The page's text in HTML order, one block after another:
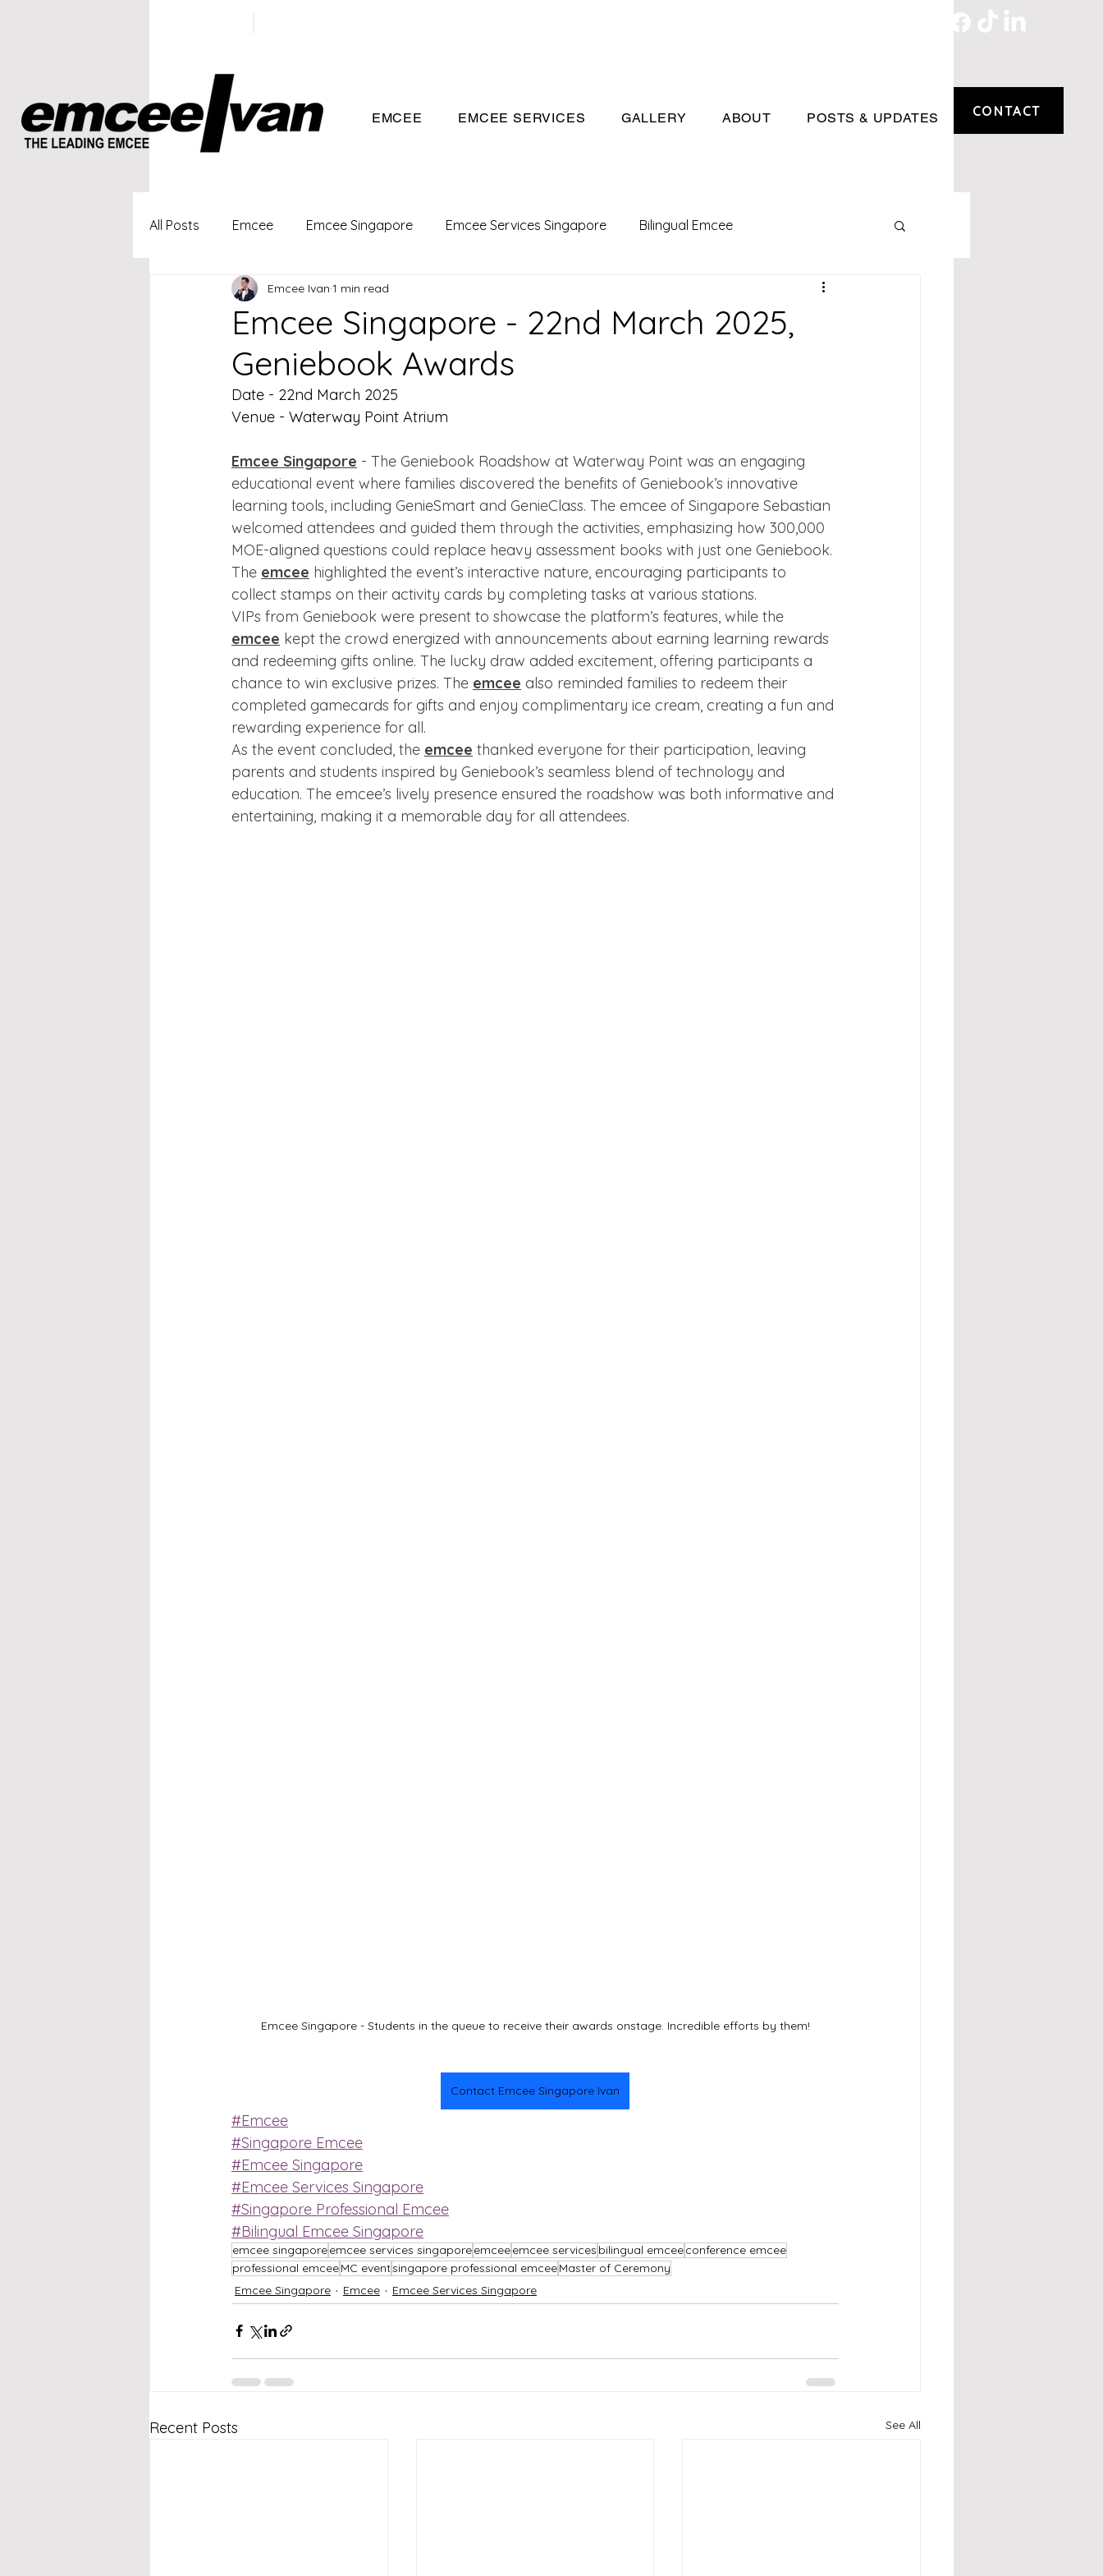
EMCEE EMCEE SERVICES GALLERY ABOUT POSTS & UPDATES CONTACT
All Posts Emcee Emcee Singapore Emcee Services Singapore Bilingual Emcee
Singapore Profesional Emcee
Emcee Singapore - 22nd March 2025,
Geniebook Awards
Emcee Ivan 1 min read
Date - 22nd March 2025
Venue - Waterway Point Atrium
Emcee Singapore - The Geniebook Roadshow at Waterway Point was an engaging
educational event where families discovered the benefits of Geniebook’s innovative
learning tools, including GenieSmart and GenieClass. The emcee of Singapore Sebastian
welcomed attendees and guided them through the activities, emphasizing how 300,000
MOE-aligned questions could replace heavy assessment books with just one Geniebook.
The emcee highlighted the event’s interactive nature, encouraging participants to
collect stamps on their activity cards by completing tasks at various stations.
VIPs from Geniebook were present to showcase the platform’s features, while the
emcee kept the crowd energized with announcements about earning learning rewards
and redeeming gifts online. The lucky draw added excitement, offering participants a
chance to win exclusive prizes. The emcee also reminded families to redeem their
completed gamecards for gifts and enjoy complimentary ice cream, creating a fun and
rewarding experience for all.
As the event concluded, the emcee thanked everyone for their participation, leaving
parents and students inspired by Geniebook’s seamless blend of technology and
education. The emcee’s lively presence ensured the roadshow was both informative and
entertaining, making it a memorable day for all attendees.
Emcee Singapore - Students in the queue to receive their awards onstage. Incredible efforts by them!
Contact Emcee Singapore Ivan
#Emcee
#Singapore Emcee
#Emcee Singapore
#Emcee Services Singapore
#Singapore Professional Emcee
#Bilingual Emcee Singapore
emcee singaporeemcee services singaporeemceeemcee services bilingual emceeconference emcee
professional emceeMC eventsingapore professional emceeMaster of Ceremony
Emcee Singapore
Emcee Emcee Services Singapore
Recent Posts See All